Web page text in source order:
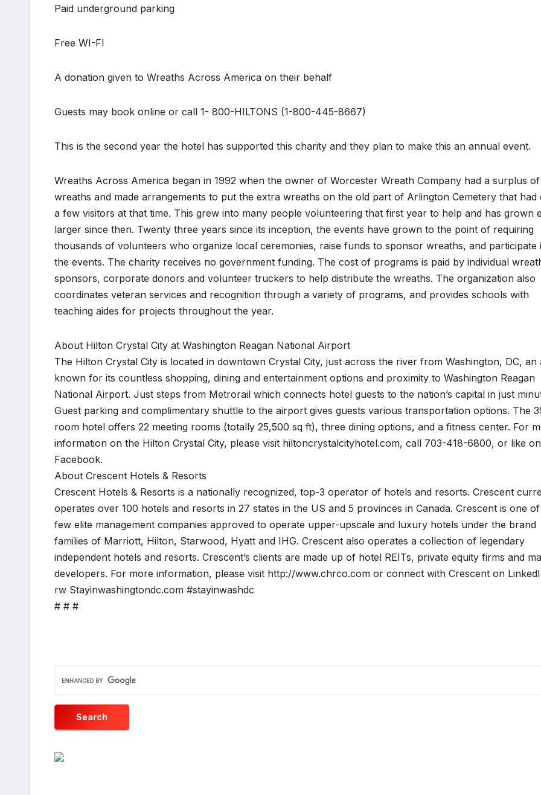
Paid underground parking
Free WI-FI
A donation given to Wreaths Across America on their behalf
Guests may book online or call 1- 800-HILTONS (1-800-445-8667)
This is the second year the hotel has supported this charity and they plan to make this an annual event.
Wreaths Across America began in 1992 when the owner of Worcester Wreath Company had a surplus of
wreaths and made arrangements to put the extra wreaths on the old part of Arlington Cemetery that had
a few visitors at that time. This grew into many people volunteering that first year to help and has grown
larger since then. Twenty three years since its inception, the events have grown to the point of requiring
thousands of volunteers who organize local ceremonies, raise funds to sponsor wreaths, and participate
the events. The charity receives no government funding. The cost of programs is paid by individual
sponsors, corporate donors and volunteer truckers to help distribute the wreaths. The organization also
coordinates veteran services and recognition through a variety of programs, and provides schools with
teaching aides for projects throughout the year.
About Hilton Crystal City at Washington Reagan National Airport
The Hilton Crystal City is located in downtown Crystal City, just across the river from Washington, DC, an
known for its countless shopping, dining and entertainment options and proximity to Washington Reagan
National Airport. Just steps from Metrorail which connects hotel guests to the nation’s capital in just
Guest parking and complimentary shuttle to the airport gives guests various transportation options. The
room hotel offers 22 meeting rooms (totally 25,500 sq ft), three dining options, and a fitness center. For
information on the Hilton Crystal City, please visit hiltoncrystalcityhotel.com, call 703-418-6800, or like on
Facebook.
About Crescent Hotels & Resorts
Crescent Hotels & Resorts is a nationally recognized, top-3 operator of hotels and resorts. Crescent
operates over 100 hotels and resorts in 27 states in the US and 5 provinces in Canada. Crescent is one
few elite management companies approved to operate upper-upscale and luxury hotels under the brand
families of Marriott, Hilton, Starwood, Hyatt and IHG. Crescent also operates a collection of legendary
independent hotels and resorts. Crescent’s clients are made up of hotel REITs, private equity firms and
developers. For more information, please visit http://www.chrco.com or connect with Crescent on
rw Stayinwashingtondc.com #stayinwashdc
# # #